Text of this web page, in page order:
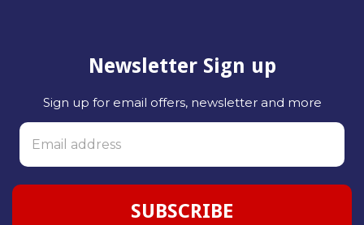
Newsletter Sign up
Sign up for email offers, newsletter and more
SUBSCRIBE